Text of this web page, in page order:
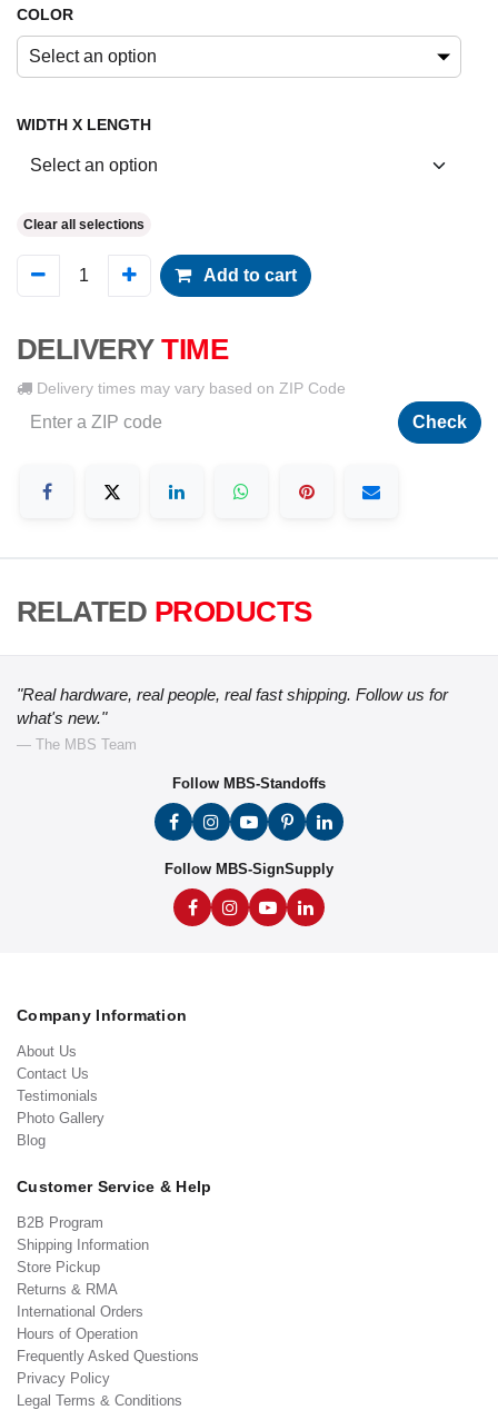
COLOR
Select an option
WIDTH X LENGTH
Clear all selections
Add to cart
DELIVERY TIME
Delivery times may vary based on ZIP Code
Check
RELATED PRODUCTS
"Real hardware, real people, real fast shipping. Follow us for
what's new."
— The MBS Team
Follow MBS-Standoffs
Follow MBS-SignSupply
Company Information
About Us
Contact Us
Testimonials
Photo Gallery
Blog
Customer Service & Help
B2B Program
Shipping Information
Store Pickup
Returns & RMA
International Orders
Hours of Operation
Frequently Asked Questions
Privacy Policy
Legal Terms & Conditions